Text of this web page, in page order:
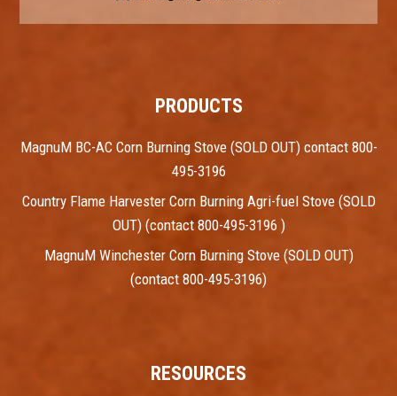
PRODUCTS
MagnuM BC-AC Corn Burning Stove (SOLD OUT) contact 800-
495-3196
Country Flame Harvester Corn Burning Agri-fuel Stove (SOLD
OUT) (contact 800-495-3196 )
MagnuM Winchester Corn Burning Stove (SOLD OUT)
(contact 800-495-3196)
RESOURCES